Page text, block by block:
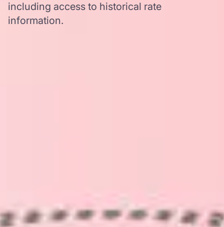
including access to historical rate
information.